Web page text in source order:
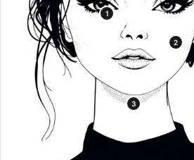
1
2
3